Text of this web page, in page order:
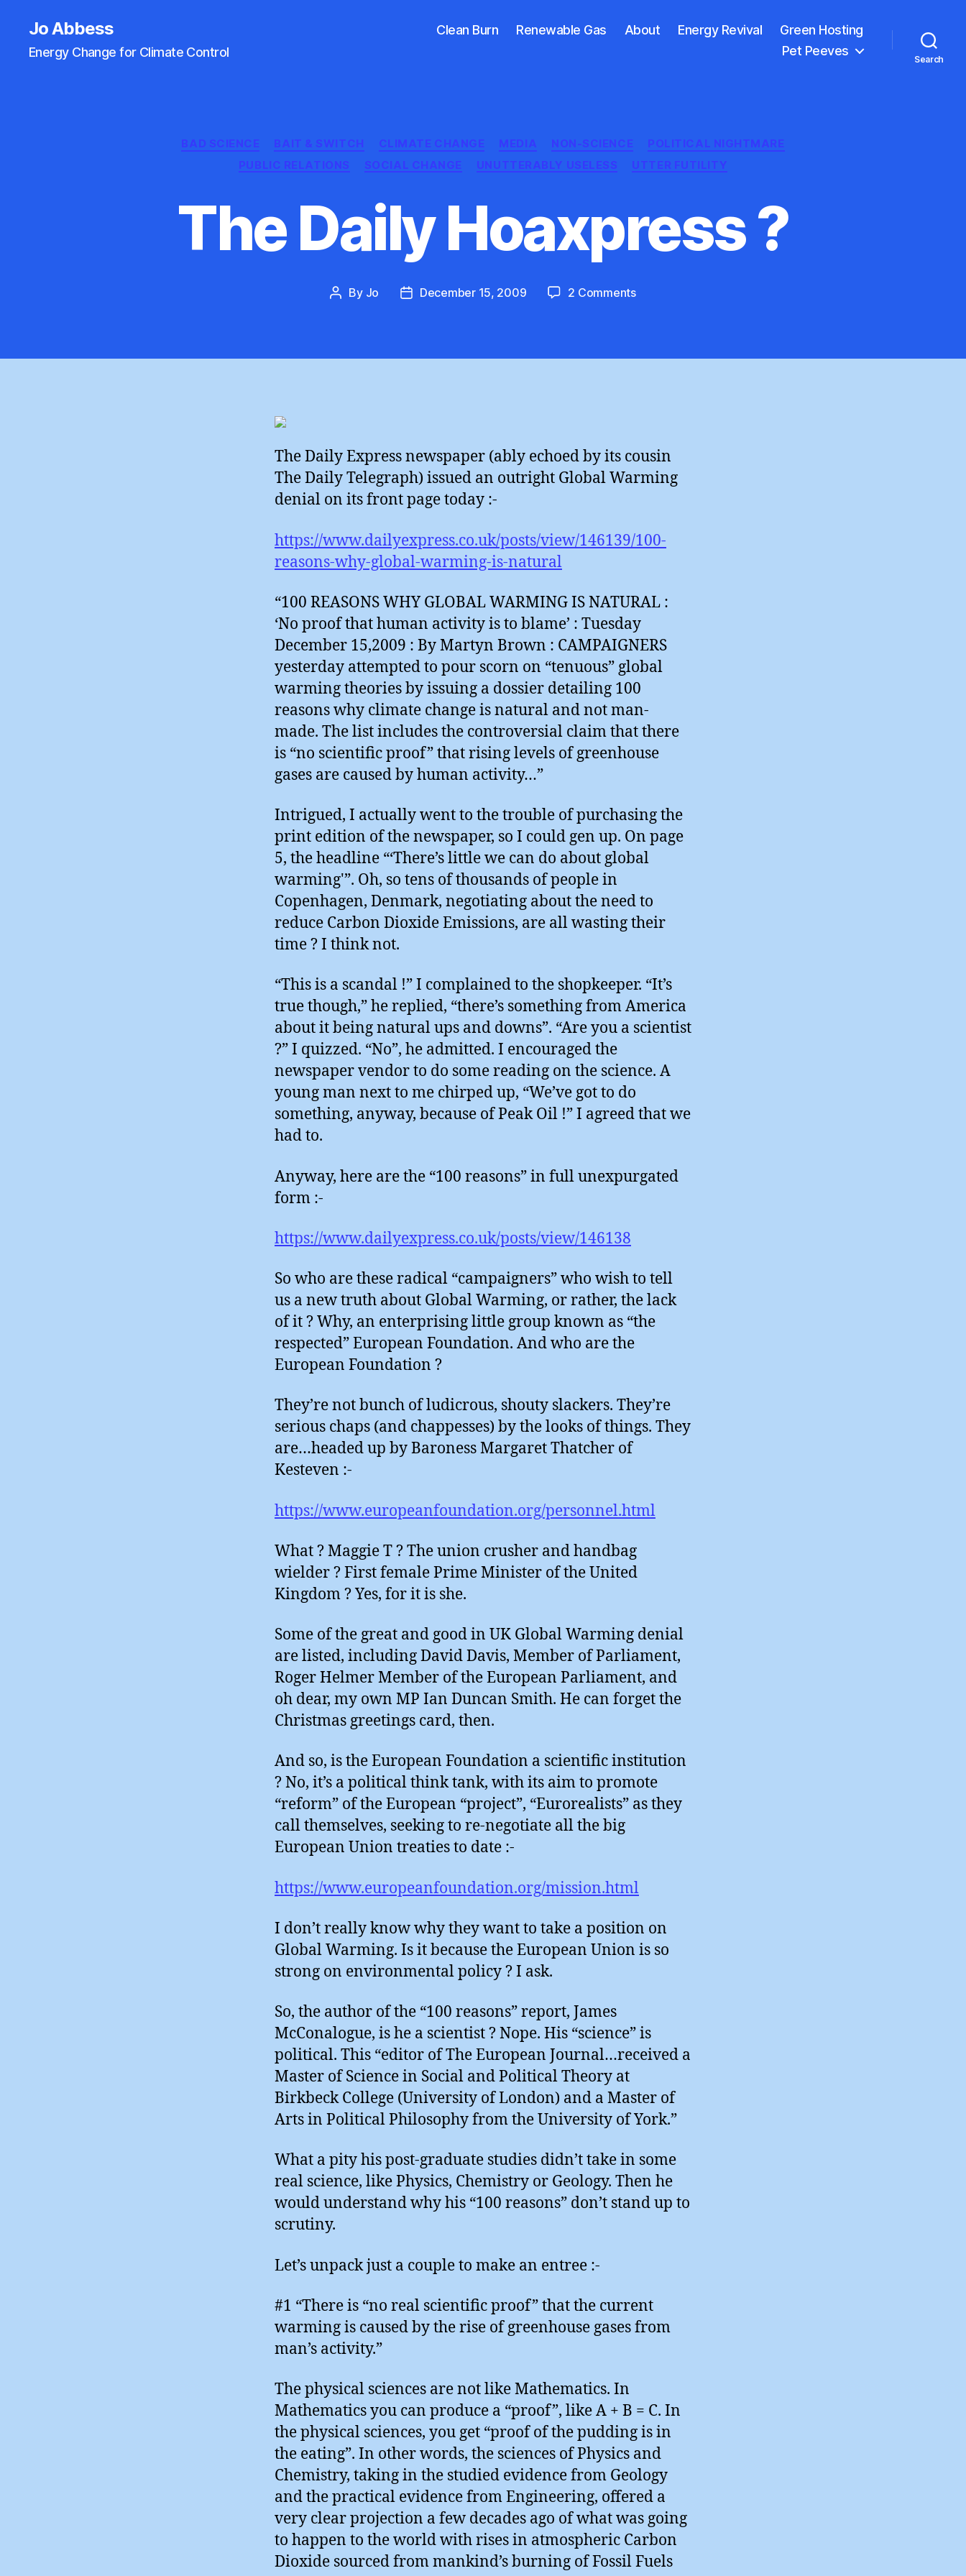
Jo Abbess
Energy Change for Climate Control
Clean Burn Renewable Gas About Energy Revival
Green Hosting
Pet Peeves
Search
Categories
BAD SCIENCE BAIT & SWITCH CLIMATE CHANGE MEDIA NON-SCIENCE
POLITICAL NIGHTMARE
PUBLIC RELATIONS
SOCIAL CHANGE UNUTTERABLY USELESS UTTER FUTILITY
The Daily Hoaxpress ?
Post
By Jo
PostDecember 15, 2009 2 Commentson
?
The Daily Express newspaper (ably echoed by its cousin
The Daily Telegraph) issued an outright Global Warming
denial on its front page today :-
https://www.dailyexpress.co.uk/posts/view/146139/100-
reasons-why-global-warming-is-natural
“100 REASONS WHY GLOBAL WARMING IS NATURAL :
‘No proof that human activity is to blame’ : Tuesday
December 15,2009 : By Martyn Brown : CAMPAIGNERS
yesterday attempted to pour scorn on “tenuous” global
warming theories by issuing a dossier detailing 100
reasons why climate change is natural and not man-
made. The list includes the controversial claim that there
is “no scientific proof” that rising levels of greenhouse
gases are caused by human activity…”
Intrigued, I actually went to the trouble of purchasing the
print edition of the newspaper, so I could gen up. On page
5, the headline “‘There’s little we can do about global
warming'”. Oh, so tens of thousands of people in
Copenhagen, Denmark, negotiating about the need to
reduce Carbon Dioxide Emissions, are all wasting their
time ? I think not.
“This is a scandal !” I complained to the shopkeeper. “It’s
true though,” he replied, “there’s something from America
about it being natural ups and downs”. “Are you a scientist
?” I quizzed. “No”, he admitted. I encouraged the
newspaper vendor to do some reading on the science. A
young man next to me chirped up, “We’ve got to do
something, anyway, because of Peak Oil !” I agreed that we
had to.
Anyway, here are the “100 reasons” in full unexpurgated
form :-
https://www.dailyexpress.co.uk/posts/view/146138
So who are these radical “campaigners” who wish to tell
us a new truth about Global Warming, or rather, the lack
of it ? Why, an enterprising little group known as “the
respected” European Foundation. And who are the
European Foundation ?
They’re not bunch of ludicrous, shouty slackers. They’re
serious chaps (and chappesses) by the looks of things. They
are…headed up by Baroness Margaret Thatcher of
Kesteven :-
https://www.europeanfoundation.org/personnel.html
What ? Maggie T ? The union crusher and handbag
wielder ? First female Prime Minister of the United
Kingdom ? Yes, for it is she.
Some of the great and good in UK Global Warming denial
are listed, including David Davis, Member of Parliament,
Roger Helmer Member of the European Parliament, and
oh dear, my own MP Ian Duncan Smith. He can forget the
Christmas greetings card, then.
And so, is the European Foundation a scientific institution
? No, it’s a political think tank, with its aim to promote
“reform” of the European “project”, “Eurorealists” as they
call themselves, seeking to re-negotiate all the big
European Union treaties to date :-
https://www.europeanfoundation.org/mission.html
I don’t really know why they want to take a position on
Global Warming. Is it because the European Union is so
strong on environmental policy ? I ask.
So, the author of the “100 reasons” report, James
McConalogue, is he a scientist ? Nope. His “science” is
political. This “editor of The European Journal…received a
Master of Science in Social and Political Theory at
Birkbeck College (University of London) and a Master of
Arts in Political Philosophy from the University of York.”
What a pity his post-graduate studies didn’t take in some
real science, like Physics, Chemistry or Geology. Then he
would understand why his “100 reasons” don’t stand up to
scrutiny.
Let’s unpack just a couple to make an entree :-
#1 “There is “no real scientific proof” that the current
warming is caused by the rise of greenhouse gases from
man’s activity.”
The physical sciences are not like Mathematics. In
Mathematics you can produce a “proof”, like A + B = C. In
the physical sciences, you get “proof of the pudding is in
the eating”. In other words, the sciences of Physics and
Chemistry, taking in the studied evidence from Geology
and the practical evidence from Engineering, offered a
very clear projection a few decades ago of what was going
to happen to the world with rises in atmospheric Carbon
Dioxide sourced from mankind’s burning of Fossil Fuels